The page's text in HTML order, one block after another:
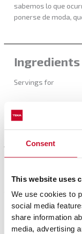
Consent
This website uses
We use cookies to
social media
share information
media, advertising
sabemos lo que
ponerse de moda,
Ingredients
Servings for
Complements